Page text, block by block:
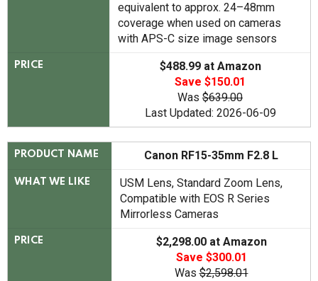
equivalent to approx. 24–48mm
coverage when used on cameras
with APS-C size image sensors
PRICE
$488.99 at Amazon
Save $150.01
Was $639.00
Last Updated: 2026-06-09
PRODUCT NAME Canon RF15-35mm F2.8 L
WHAT WE LIKE
USM Lens, Standard Zoom Lens,
Compatible with EOS R Series
Mirrorless Cameras
PRICE
$2,298.00 at Amazon
Save $300.01
Was$2,598.01